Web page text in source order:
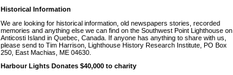
Historical Information
We are looking for historical information, old newspapers stories, recorded
memories and anything else we can find on the Southwest Point Lighthouse on
Anticosti Island in Quebec, Canada. If anyone has anything to share with us,
please send to Tim Harrison, Lighthouse History Research Institute, PO Box
250, East Machias, ME 04630.
Harbour Lights Donates $40,000 to charity